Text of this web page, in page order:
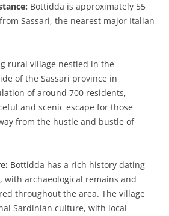
Bottidda is approximately 55
Sassari, the nearest major Italian
rural village nestled in the
of the Sassari province in
of around 700 residents,
and scenic escape for those
from the hustle and bustle of
Bottidda has a rich history dating
with archaeological remains and
throughout the area. The village
Sardinian culture, with local